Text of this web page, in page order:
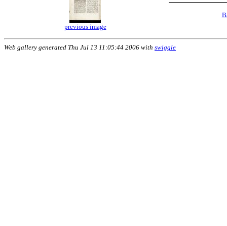
previous image
Web gallery generated Thu Jul 13 11:05:44 2006 with swiggle